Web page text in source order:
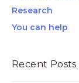
Research
You can help
Recent Posts